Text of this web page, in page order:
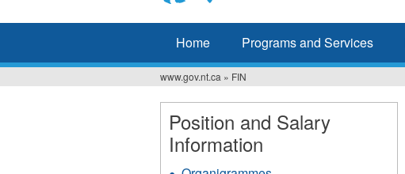
Home Programs and Services
You
are
here
www.gov.nt.ca » FIN
Position and Salary
Information